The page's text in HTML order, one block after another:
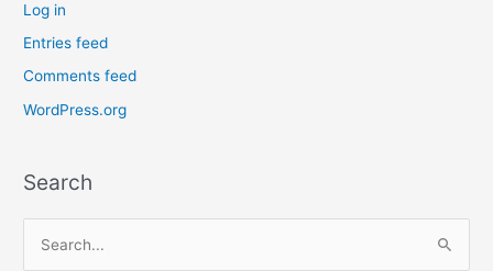
Log in
Entries feed
Comments feed
WordPress.org
Search